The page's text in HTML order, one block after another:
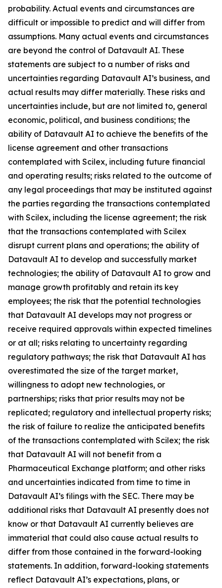
probability. Actual events and circumstances are
difficult or impossible to predict and will differ from
assumptions. Many actual events and circumstances
are beyond the control of Datavault AI. These
statements are subject to a number of risks and
uncertainties regarding Datavault AI’s business, and
actual results may differ materially. These risks and
uncertainties include, but are not limited to, general
economic, political, and business conditions; the
ability of Datavault AI to achieve the benefits of the
license agreement and other transactions
contemplated with Scilex, including future financial
and operating results; risks related to the outcome of
any legal proceedings that may be instituted against
the parties regarding the transactions contemplated
with Scilex, including the license agreement; the risk
that the transactions contemplated with Scilex
disrupt current plans and operations; the ability of
Datavault AI to develop and successfully market
technologies; the ability of Datavault AI to grow and
manage growth profitably and retain its key
employees; the risk that the potential technologies
that Datavault AI develops may not progress or
receive required approvals within expected timelines
or at all; risks relating to uncertainty regarding
regulatory pathways; the risk that Datavault AI has
overestimated the size of the target market,
willingness to adopt new technologies, or
partnerships; risks that prior results may not be
replicated; regulatory and intellectual property risks;
the risk of failure to realize the anticipated benefits
of the transactions contemplated with Scilex; the risk
that Datavault AI will not benefit from a
Pharmaceutical Exchange platform; and other risks
and uncertainties indicated from time to time in
Datavault AI’s filings with the SEC. There may be
additional risks that Datavault AI presently does not
know or that Datavault AI currently believes are
immaterial that could also cause actual results to
differ from those contained in the forward-looking
statements. In addition, forward-looking statements
reflect Datavault AI’s expectations, plans, or